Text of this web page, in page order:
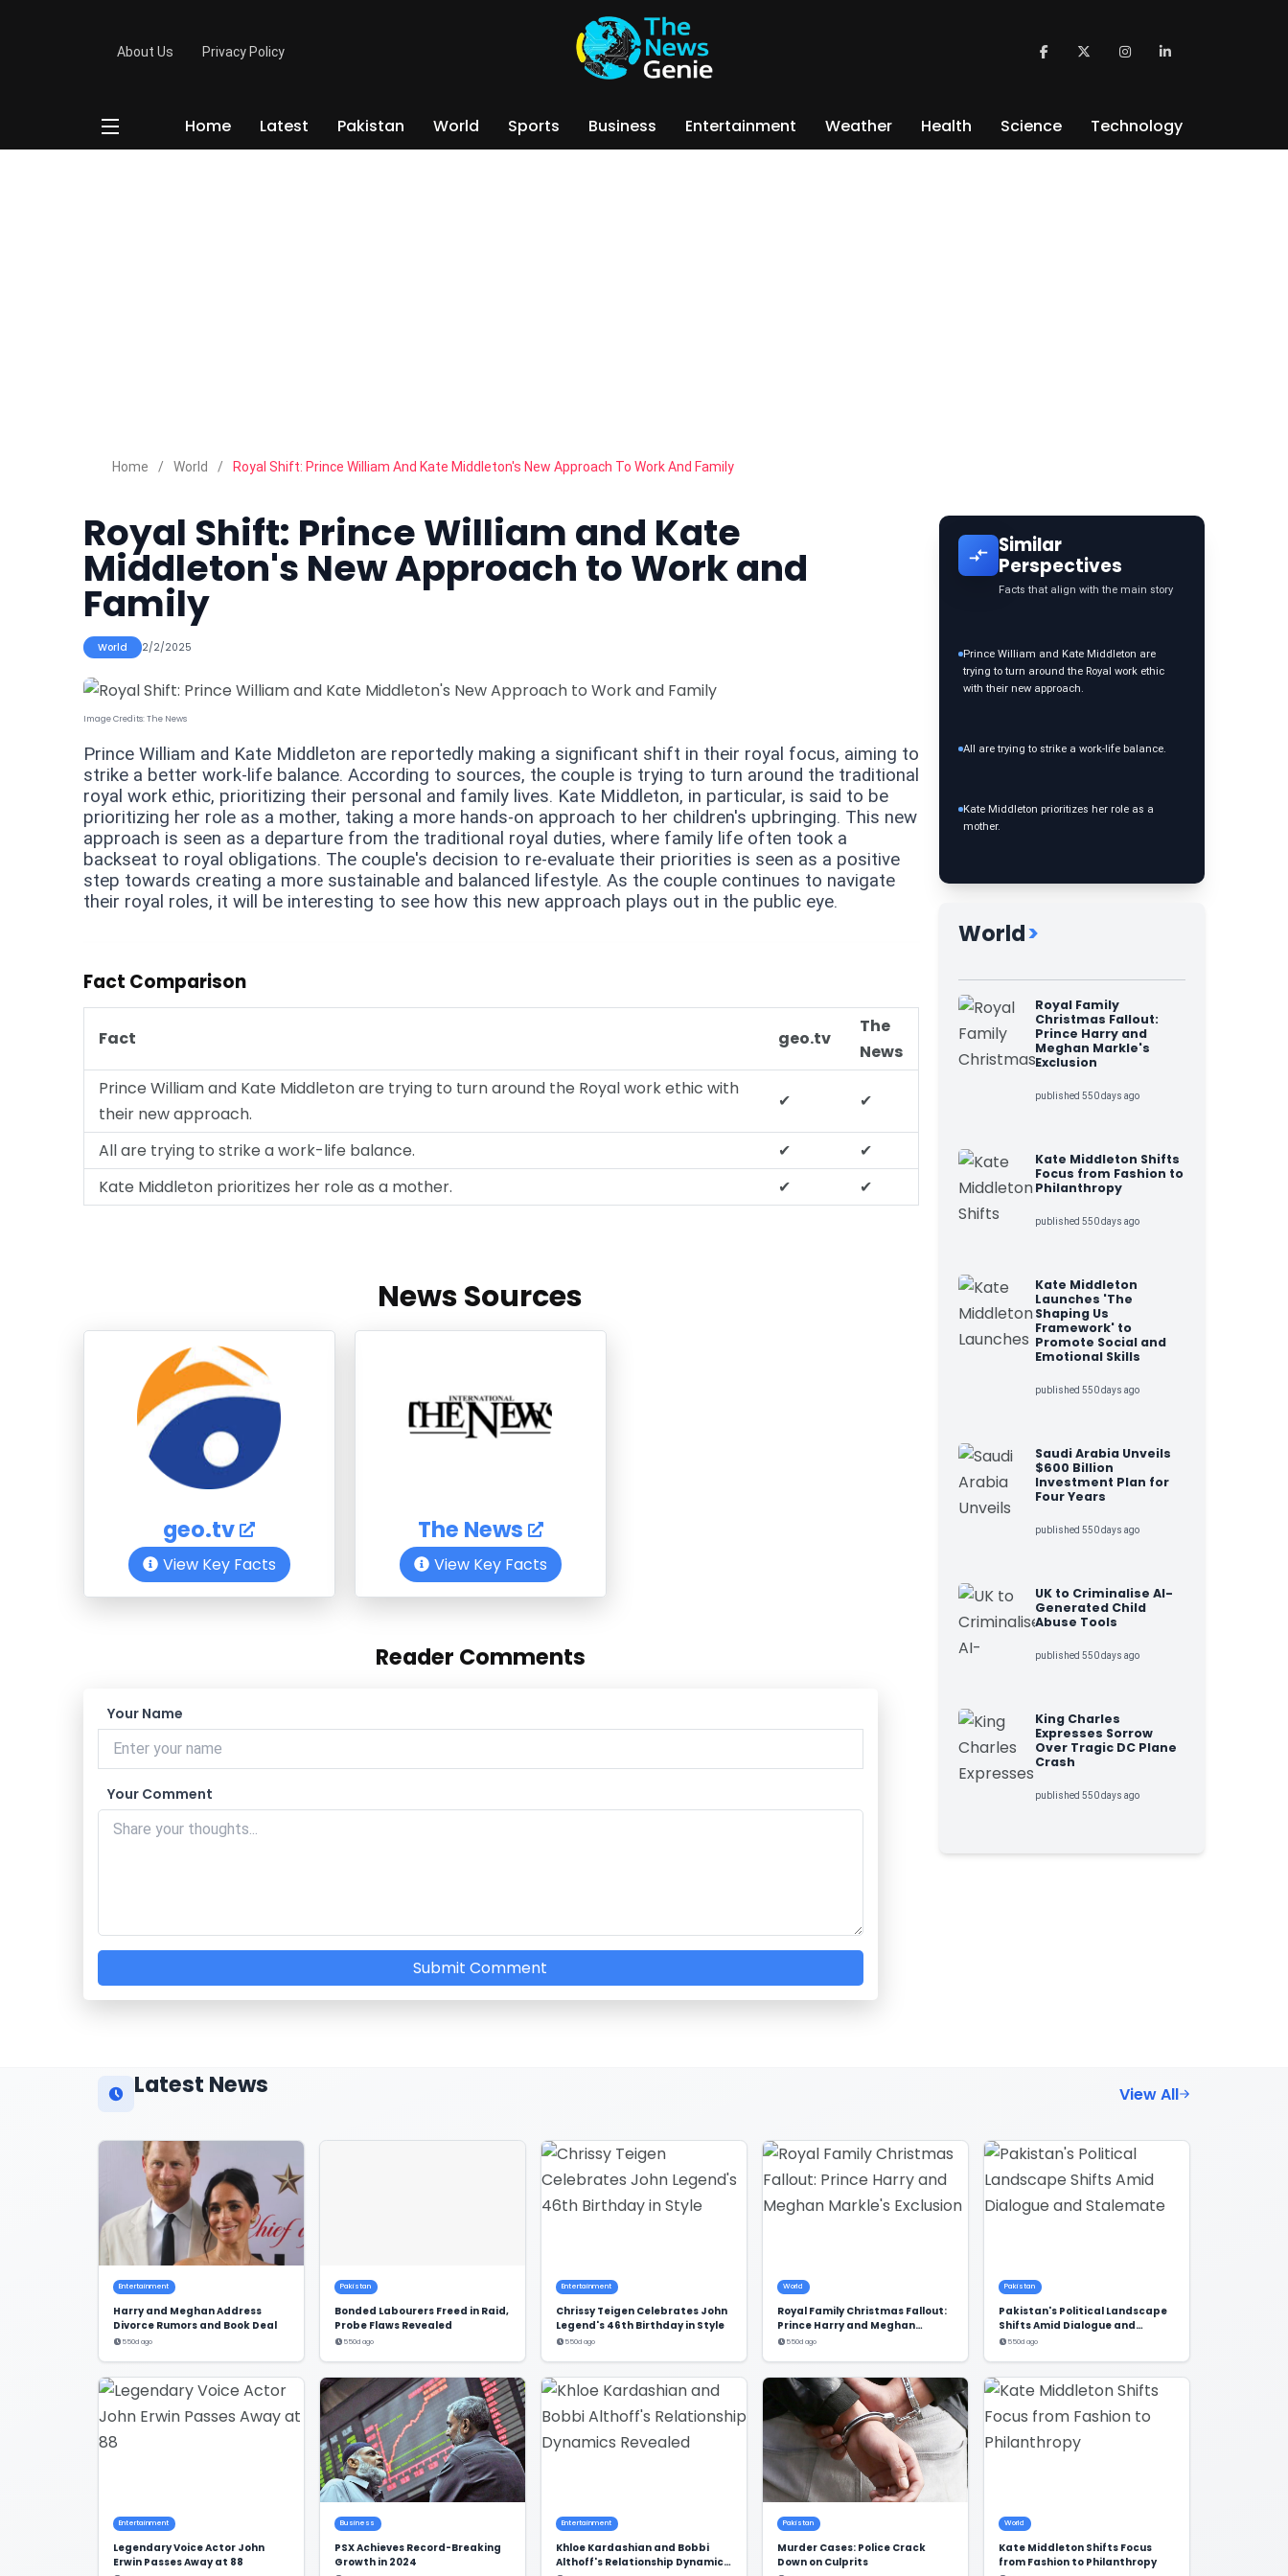
About Us Privacy Policy
Home Latest Pakistan World Sports Business Entertainment Weather Health Science Technology
Home World Royal Shift: Prince William And Kate Middleton's New Approach To Work And Family
Royal Shift: Prince William and Kate
Middleton's New Approach to Work and
Family
World 2/2/2025
Image Credits:The News
Prince William and Kate Middleton are reportedly making a significant shift in their royal focus, aiming to
strike a better work-life balance. According to sources, the couple is trying to turn around the traditional
royal work ethic, prioritizing their personal and family lives. Kate Middleton, in particular, is said to be
prioritizing her role as a mother, taking a more hands-on approach to her children's upbringing. This new
approach is seen as a departure from the traditional royal duties, where family life often took a
backseat to royal obligations. The couple's decision to re-evaluate their priorities is seen as a positive
step towards creating a more sustainable and balanced lifestyle. As the couple continues to navigate
their royal roles, it will be interesting to see how this new approach plays out in the public eye.
Fact Comparison
Fact geo.tv
The
News
Prince William and Kate Middleton are trying to turn around the Royal work ethic with
their new approach.
✔ ✔
All are trying to strike a work-life balance. ✔
✔
Kate Middleton prioritizes her role as a mother.
✔ ✔
News Sources
geo.tv
View Key Facts
The News
View Key Facts
Reader Comments
Your Name
Your Comment
Submit Comment
Similar
Perspectives
Facts that align with the main story
Prince William and Kate Middleton are
trying to turn around the Royal work ethic
with their new approach.
All are trying to strike a work-life balance.
Kate Middleton prioritizes her role as a
mother.
World>
Royal Family
Christmas Fallout:
Prince Harry and
Meghan Markle's
Exclusion
published 550 days ago
Kate Middleton Shifts
Focus from Fashion to
Philanthropy
published 550 days ago
Kate Middleton
Launches 'The
Shaping Us
Framework' to
Promote Social and
Emotional Skills
published 550 days ago
Saudi Arabia Unveils
$600 Billion
Investment Plan for
Four Years
published 550 days ago
UK to Criminalise AI-
Generated Child
Abuse Tools
published 550 days ago
King Charles
Expresses Sorrow
Over Tragic DC Plane
Crash
published 550 days ago
Latest News View All
Entertainment
Harry and Meghan Address
Divorce Rumors and Book Deal
550d ago
Pakistan
Bonded Labourers Freed in Raid,
Probe Flaws Revealed
550d ago
Entertainment
Chrissy Teigen Celebrates John
Legend's 46th Birthday in Style
550d ago
World
Royal Family Christmas Fallout:
Prince Harry and Meghan
Markle's Exclusion
550d ago
Pakistan
Pakistan's Political Landscape
Shifts Amid Dialogue and
Stalemate
550d ago
Entertainment
Legendary Voice Actor John
Erwin Passes Away at 88
Business
PSX Achieves Record-Breaking
Growth in 2024
Entertainment
Khloe Kardashian and Bobbi
Althoff's Relationship Dynamics
Pakistan
Murder Cases: Police Crack
Down on Culprits
World
Kate Middleton Shifts Focus
from Fashion to Philanthropy